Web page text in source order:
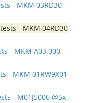
- MKM 03RD30
- MKM 04RD30
- MKM A03 000
- MKM 01RW9X01
- M01J5006 @5x